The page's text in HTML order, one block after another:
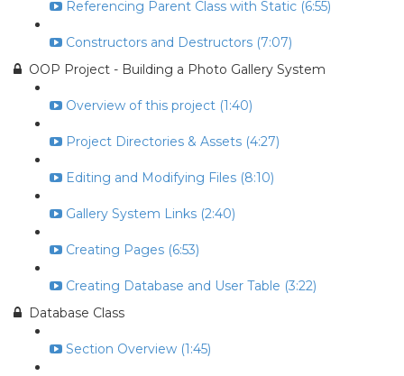
Referencing Parent Class with Static (6:55)
Constructors and Destructors (7:07)
OOP Project - Building a Photo Gallery System
Overview of this project (1:40)
Project Directories & Assets (4:27)
Editing and Modifying Files (8:10)
Gallery System Links (2:40)
Creating Pages (6:53)
Creating Database and User Table (3:22)
Database Class
Section Overview (1:45)